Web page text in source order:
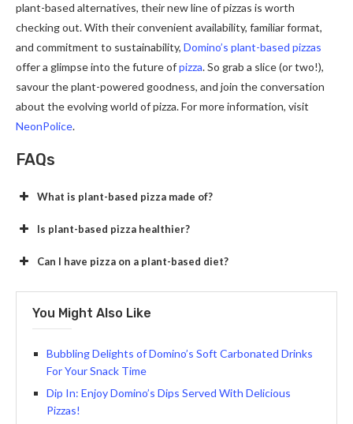
plant-based alternatives, their new line of pizzas is worth
checking out. With their convenient availability, familiar format,
and commitment to sustainability, Domino’s plant-based pizzas
offer a glimpse into the future ofpizza. So grab a slice (or two!),
savour the plant-powered goodness, and join the conversation
about the evolving world of pizza. For more information, visit
NeonPolice.
FAQs
What is plant-based pizza made of?
Is plant-based pizza healthier?
Can I have pizza on a plant-based diet?
You Might Also Like
Bubbling Delights of Domino’s Soft Carbonated Drinks
For Your Snack Time
Dip In: Enjoy Domino’s Dips Served With Delicious
Pizzas!